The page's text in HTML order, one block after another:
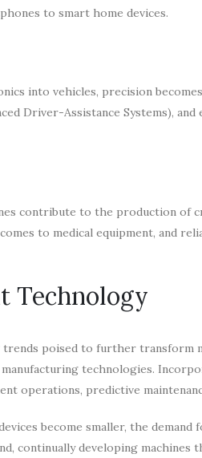
to smart home devices.
into vehicles, precision
Driver-Assistance Systems),
contribute to the production of
to medical equipment, and
Technology
poised to further transform
technologies.
operations, predictive
become smaller, the demand
continually developing machines